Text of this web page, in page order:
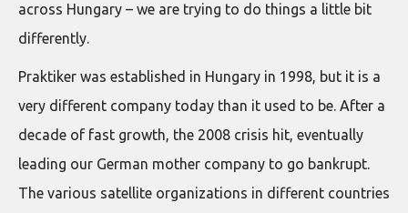
across Hungary – we are trying to do things a little bit
differently.
Praktiker was established in Hungary in 1998, but it is a
very different company today than it used to be. After a
decade of fast growth, the 2008 crisis hit, eventually
leading our German mother company to go bankrupt.
The various satellite organizations in different countries